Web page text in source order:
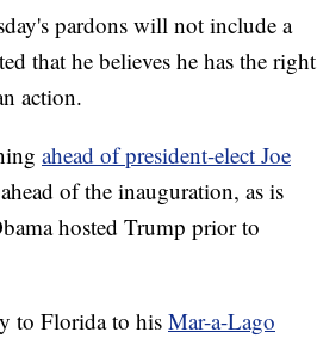
pardons will not include a
that he believes he has the right
action.
ahead of president-elect Joe
of the inauguration, as is
hosted Trump prior to
to Florida to his Mar-a-Lago